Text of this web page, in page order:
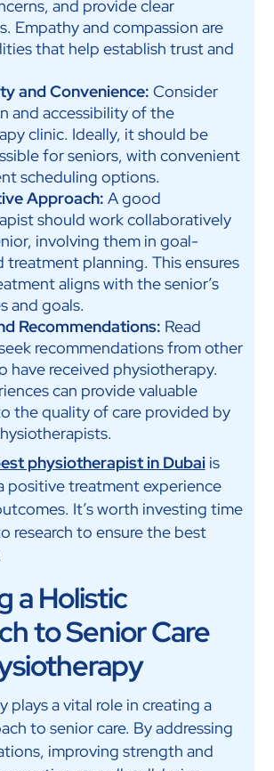
and provide clear
Empathy and compassion are
that help establish trust and
and Convenience: Consider
and accessibility of the
clinic. Ideally, it should be
for seniors, with convenient
scheduling options.
Approach: A good
should work collaboratively
involving them in goal-
treatment planning. This ensures
aligns with the senior’s
and goals.
Recommendations: Read
recommendations from other
have received physiotherapy.
can provide valuable
the quality of care provided by
physiotherapist in Dubaiis
positive treatment experience
It’s worth investing time
research to ensure the best
a Holistic
to Senior Care
plays a vital role in creating a
to senior care. By addressing
improving strength and